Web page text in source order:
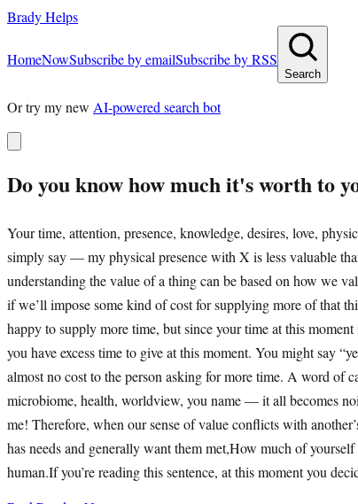
Brady Helps
HomeNowSubscribe by emailSubscribe by RSS
Search
Or try my new AI-powered search bot
Do you know how much it's worth to
Your time, attention, presence, knowledge, desires, love,
simply say — my physical presence with X is less valuable
understanding the value of a thing can be based on how we
if we’ll impose some kind of cost for supplying more of that
happy to supply more time, but since your time at this
you have excess time to give at this moment. You might say
almost no cost to the person asking for more time. A word of
microbiome, health, worldview, you name — it all becomes
me! Therefore, when our sense of value conflicts with
has needs and generally want them met,How much of
human.If you’re reading this sentence, at this moment you